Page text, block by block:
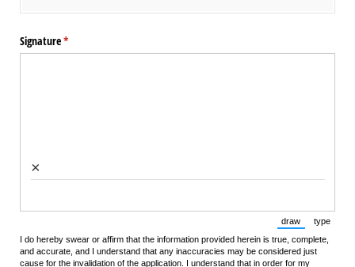
Signature*
(required)
×
draw
(Switch to
type
I do hereby swear or affirm that the information provided herein is true, complete,
and accurate, and I understand that any inaccuracies may be considered just
cause for the invalidation of the application. I understand that in order for my